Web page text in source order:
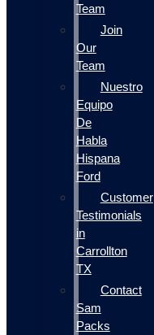
Team
Join
Our
Team
Nuestro
Equipo
De
Habla
Hispana
Ford
Customer
Testimonials
in
Carrollton
TX
Contact
Sam
Packs